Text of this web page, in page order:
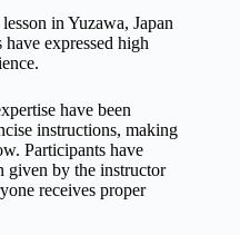
in Yuzawa, Japan
expressed high
have been
instructions, making
Participants have
given by the instructor
receives proper